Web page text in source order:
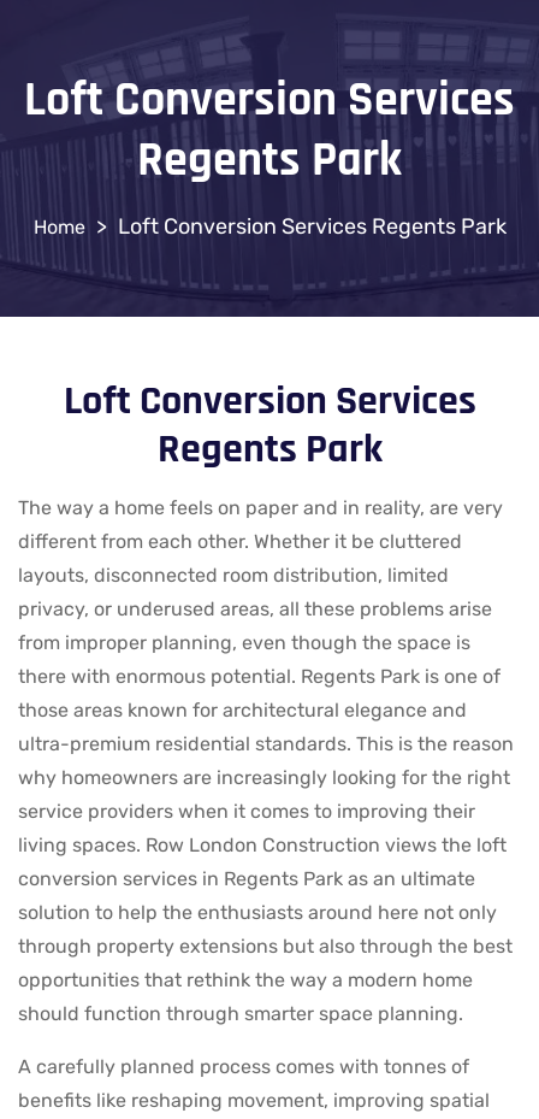
Loft Conversion Services
Regents Park
> Loft Conversion Services Regents Park
Loft Conversion Services
Regents Park
The way a home feels on paper and in reality, are very
different from each other. Whether it be cluttered
layouts, disconnected room distribution, limited
privacy, or underused areas, all these problems arise
from improper planning, even though the space is
there with enormous potential. Regents Park is one of
those areas known for architectural elegance and
ultra-premium residential standards. This is the reason
why homeowners are increasingly looking for the right
service providers when it comes to improving their
living spaces. Row London Construction views the loft
conversion services in Regents Park as an ultimate
solution to help the enthusiasts around here not only
through property extensions but also through the best
opportunities that rethink the way a modern home
should function through smarter space planning.
A carefully planned process comes with tonnes of
benefits like reshaping movement, improving spatial